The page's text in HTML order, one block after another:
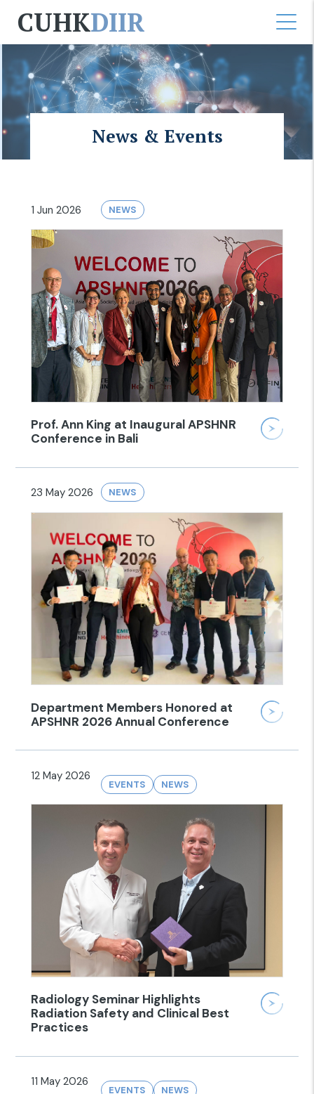
CUHKDIIR
News & Events
1 Jun 2026 NEWS
Prof. Ann King at Inaugural APSHNR
Conference in Bali
23 May 2026 NEWS
Department Members Honored at
APSHNR 2026 Annual Conference
12 May 2026
EVENTS NEWS
Radiology Seminar Highlights
Radiation Safety and Clinical Best
Practices
11 May 2026
EVENTS NEWS